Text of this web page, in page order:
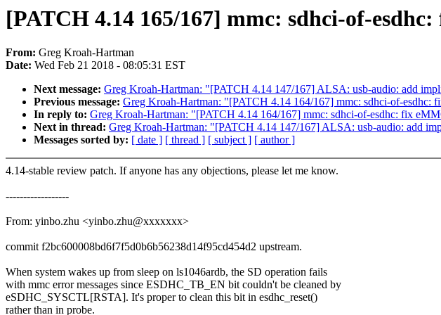
[PATCH 4.14 165/167] mmc: sdhci-of-
From: Greg Kroah-Hartman
Date: Wed Feb 21 2018 - 08:05:31 EST
Next message: Greg Kroah-Hartman: "[PATCH 4.14 147/167] ALSA: usb-audio: add
Previous message: Greg Kroah-Hartman: "[PATCH 4.14 164/167] mmc: sdhci-of-esdhc:
In reply to: Greg Kroah-Hartman: "[PATCH 4.14 164/167] mmc: sdhci-of-esdhc: fix
Next in thread: Greg Kroah-Hartman: "[PATCH 4.14 147/167] ALSA: usb-audio: add
Messages sorted by: [ date ] [ thread ] [ subject ] [ author ]
4.14-stable review patch. If anyone has any objections, please let me know.
------------------
From: yinbo.zhu <yinbo.zhu@xxxxxxx>
commit f2bc600008bd6f7f5d0b6b56238d14f95cd454d2 upstream.
When system wakes up from sleep on ls1046ardb, the SD operation fails
with mmc error messages since ESDHC_TB_EN bit couldn't be cleaned by
eSDHC_SYSCTL[RSTA]. It's proper to clean this bit in esdhc_reset()
rather than in probe.